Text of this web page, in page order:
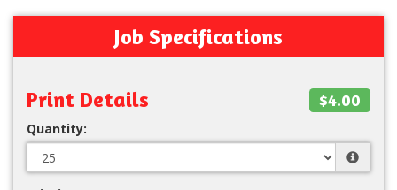
Job Specifications
Print Details $4.00
Quantity: